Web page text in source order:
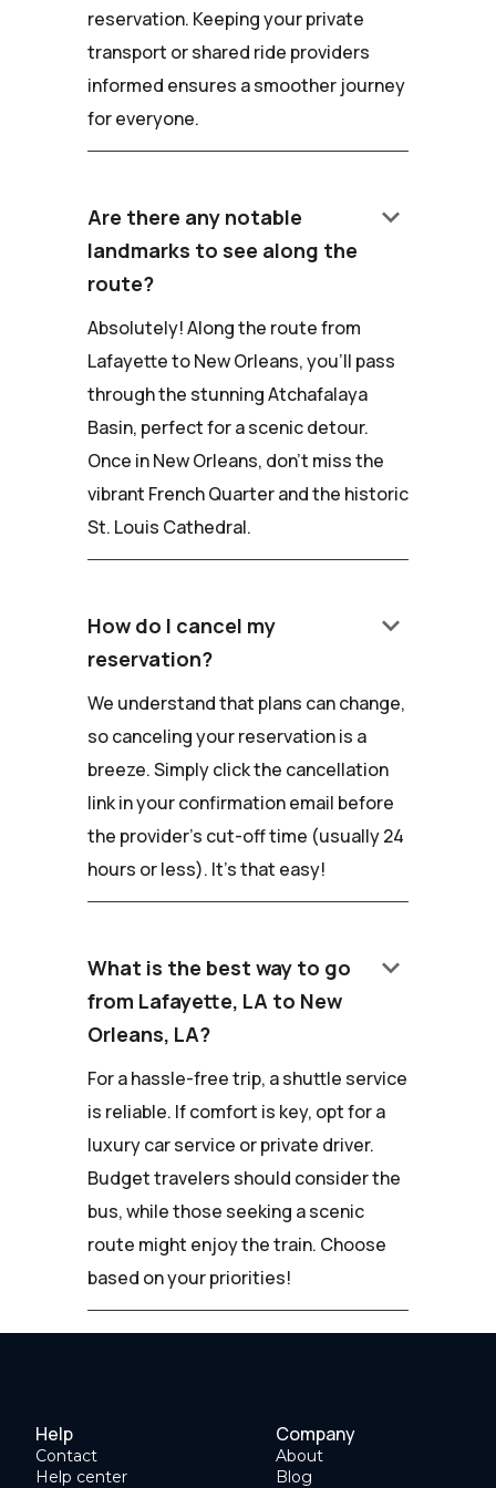
reservation. Keeping your private
transport or shared ride providers
informed ensures a smoother journey
for everyone.
Are there any notable
landmarks to see along the
route?
keyboard_arrow_down
Absolutely! Along the route from
Lafayette to New Orleans, you'll pass
through the stunning Atchafalaya
Basin, perfect for a scenic detour.
Once in New Orleans, don't miss the
vibrant French Quarter and the historic
St. Louis Cathedral.
How do I cancel my
reservation?
keyboard_arrow_down
We understand that plans can change,
so canceling your reservation is a
breeze. Simply click the cancellation
link in your confirmation email before
the provider's cut-off time (usually 24
hours or less). It's that easy!
What is the best way to go
from Lafayette, LA to New
Orleans, LA?
keyboard_arrow_down
For a hassle-free trip, a shuttle service
is reliable. If comfort is key, opt for a
luxury car service or private driver.
Budget travelers should consider the
bus, while those seeking a scenic
route might enjoy the train. Choose
based on your priorities!
Help
Contact
Help center
Company
About
Blog